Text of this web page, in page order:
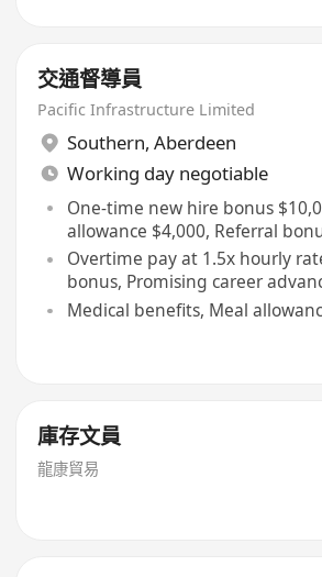
交通督導員
Pacific Infrastructure Limited
Southern, Aberdeen
Working day negotiable
One-time new hire bonus
allowance $4,000, Referral
Overtime pay at 1.5x hourly
bonus, Promising career
Medical benefits, Meal
庫存文員
龍康貿易